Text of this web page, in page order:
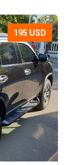
195 USD